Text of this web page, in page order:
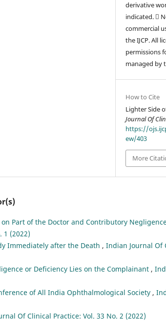
derivative
indicated. 
commercial
the IJCP. All
permissions
managed by
How to Cite
Lighter Side
Journal Of
https://
ew/403
More
Part of the Doctor and Contributory
1 (2022)
Immediately after the Death , Indian Journal Of
or Deficiency Lies on the Complainant ,
of All India Ophthalmological Society ,
Of Clinical Practice: Vol. 33 No. 2 (2022)